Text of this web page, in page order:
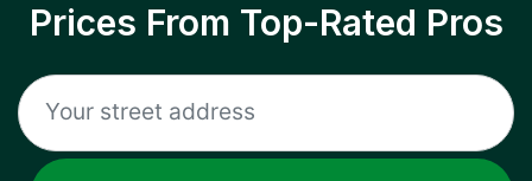
Prices From Top-Rated Pros